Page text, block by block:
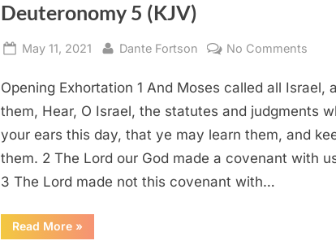
Deuteronomy 5 (KJV)
Posted
May 11, 2021 By
Dante Fortson No Comments
5
Opening Exhortation 1 And Moses called all Israel,
them, Hear, O Israel, the statutes and judgments
your ears this day, that ye may learn them, and
them. 2 The Lord our God made a covenant with
3 The Lord made not this covenant with…
Read More“Deuteronomy
5
»